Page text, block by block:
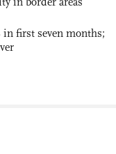
in first seven months;